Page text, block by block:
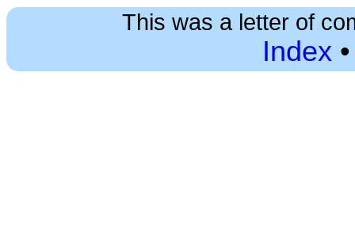
This was a letter of
Index